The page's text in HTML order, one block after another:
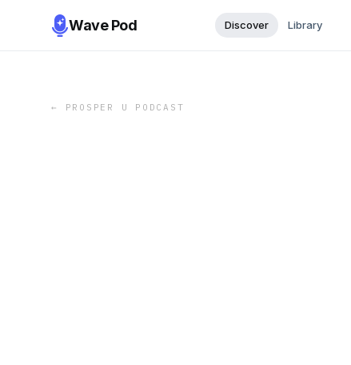
Wave Pod Discover Library
← PROSPER U PODCAST